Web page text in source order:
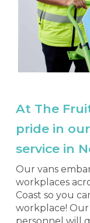
At The
pride in
service in
Our vans
workplaces
Coast so you
workplace!